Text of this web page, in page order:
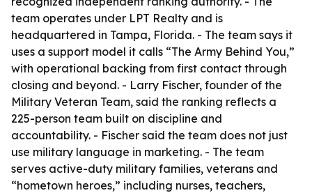
team operates under LPT Realty and is
headquartered in Tampa, Florida. - The team says it
uses a support model it calls “The Army Behind You,”
with operational backing from first contact through
closing and beyond. - Larry Fischer, founder of the
Military Veteran Team, said the ranking reflects a
225-person team built on discipline and
accountability. - Fischer said the team does not just
use military language in marketing. - The team
serves active-duty military families, veterans and
“hometown heroes,” including nurses, teachers,